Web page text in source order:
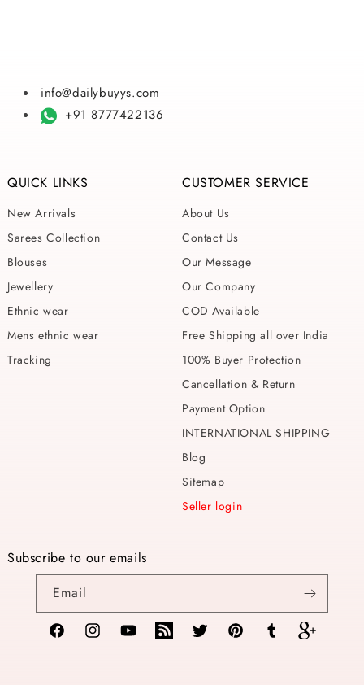
info@dailybuyys.com
+91 8777422136
QUICK LINKS
New Arrivals
Sarees Collection
Blouses
Jewellery
Ethnic wear
Mens ethnic wear
Tracking
CUSTOMER SERVICE
About Us
Contact Us
Our Message
Our Company
COD Available
Free Shipping all over India
100% Buyer Protection
Cancellation & Return
Payment Option
INTERNATIONAL SHIPPING
Blog
Sitemap
Seller login
Subscribe to our emails
Email
FacebookInstagramYouTubeTikTok Twitter PinterestTumblr Vimeo